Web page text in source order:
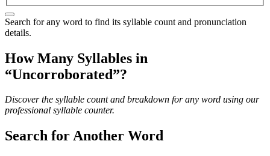
Search for any word to find its syllable count and pronunciation
details.
How Many Syllables in
“Uncorroborated”?
Discover the syllable count and breakdown for any word using our
professional syllable counter.
Search for Another Word